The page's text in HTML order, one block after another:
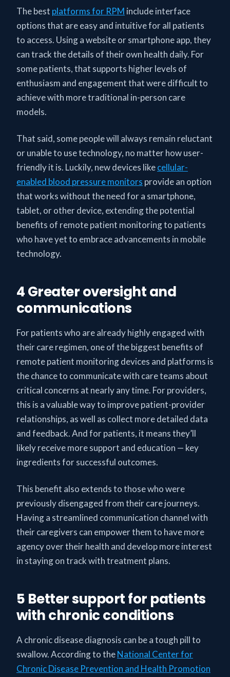
The best platforms for RPM include interface
options that are easy and intuitive for all patients
to access. Using a website or smartphone app, they
can track the details of their own health daily. For
some patients, that supports higher levels of
enthusiasm and engagement that were difficult to
achieve with more traditional in-person care
models.
That said, some people will always remain reluctant
or unable to use technology, no matter how user-
friendly it is. Luckily, new devices likecellular-
enabled blood pressure monitors provide an option
that works without the need for a smartphone,
tablet, or other device, extending the potential
benefits of remote patient monitoring to patients
who have yet to embrace advancements in mobile
technology.
4 Greater oversight and
communications
For patients who are already highly engaged with
their care regimen, one of the biggest benefits of
remote patient monitoring devices and platforms is
the chance to communicate with care teams about
critical concerns at nearly any time. For providers,
this is a valuable way to improve patient-provider
relationships, as well as collect more detailed data
and feedback. And for patients, it means they’ll
likely receive more support and education — key
ingredients for successful outcomes.
This benefit also extends to those who were
previously disengaged from their care journeys.
Having a streamlined communication channel with
their caregivers can empower them to have more
agency over their health and develop more interest
in staying on track with treatment plans.
5 Better support for patients
with chronic conditions
A chronic disease diagnosis can be a tough pill to
swallow. According to theNational Center for
Chronic Disease Prevention and Health Promotion